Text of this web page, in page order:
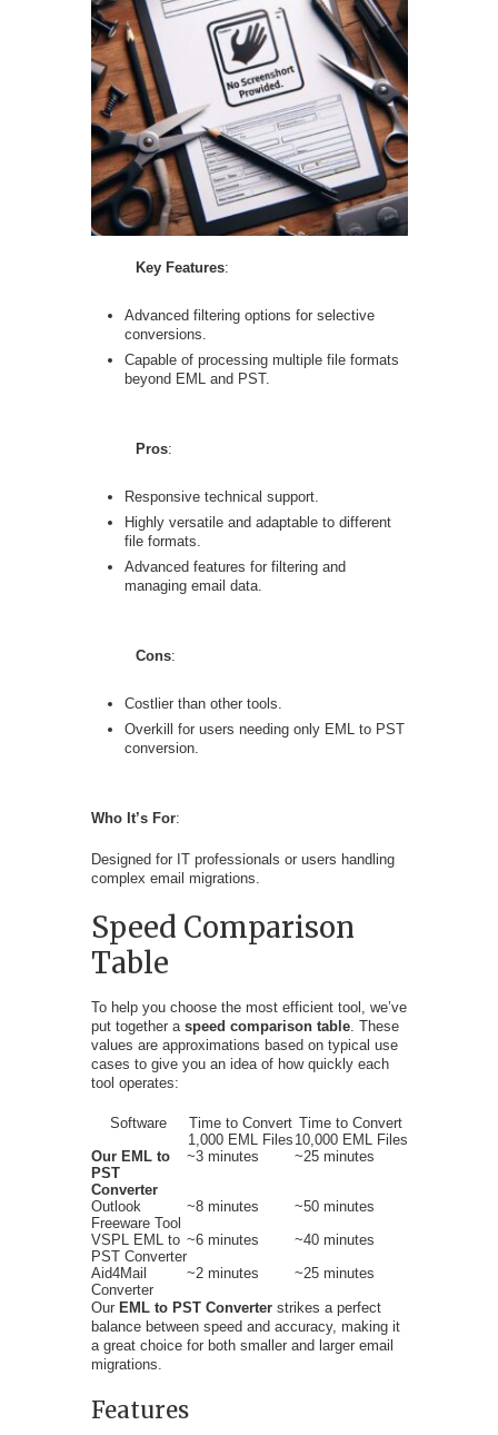
Key Features:
Advanced filtering options for selective
conversions.
Capable of processing multiple file formats
beyond EML and PST.
Pros:
Responsive technical support.
Highly versatile and adaptable to different
file formats.
Advanced features for filtering and
managing email data.
Cons:
Costlier than other tools.
Overkill for users needing only EML to PST
conversion.
Who It’s For:
Designed for IT professionals or users handling
complex email migrations.
Speed Comparison
Table
To help you choose the most efficient tool, we’ve
put together a speed comparison table. These
values are approximations based on typical use
cases to give you an idea of how quickly each
tool operates:
Software
Time to Convert
1,000 EML Files
Time to Convert
10,000 EML Files
Our EML to
PST
Converter
~3 minutes ~25 minutes
Outlook
Freeware Tool
~8 minutes
~50 minutes
VSPL EML to
PST Converter
~6 minutes
~40 minutes
Aid4Mail
Converter
~2 minutes ~25 minutes
Our EML to PST Converterstrikes a perfect
balance between speed and accuracy, making it
a great choice for both smaller and larger email
migrations.
Features